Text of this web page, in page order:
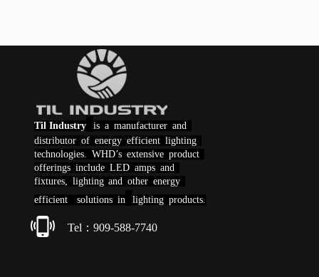
Tel：909-588-7740
Til Industry
is a manufacturer and
distributor of energy efficient lighting
technologies. WHD’s extensive product
offerings include LED amps and
fixtures, lighting and other energy
efficient
solutions in lighting products.